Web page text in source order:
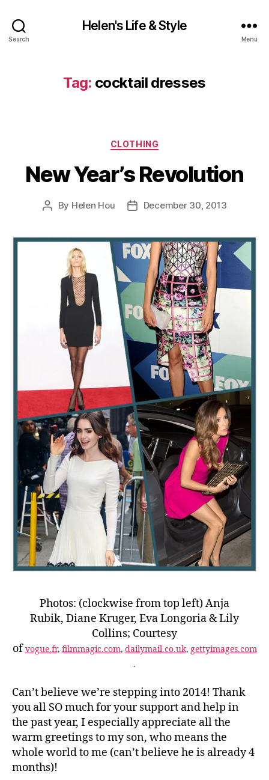
Search
Helen's Life & Style
Menu
Tag: cocktail dresses
Categories
CLOTHING
New Year’s Revolution
Post
By Helen Hou
PostDecember 30, 2013
Photos: (clockwise from top left) Anja
Rubik, Diane Kruger, Eva Longoria & Lily
Collins; Courtesy
ofvogue.fr, filmmagic.com, dailymail.co.uk, gettyimages.com
.
Can’t believe we’re stepping into 2014! Thank
you all SO much for your support and help in
the past year, I especially appreciate all the
warm greetings to my son, who means the
whole world to me (can’t believe he is already 4
months)!